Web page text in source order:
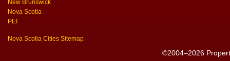
New Brunswick
Nova Scotia
PEI
Nova Scotia Cities Sitemap
©2004–2026